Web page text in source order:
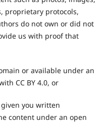
proprietary protocols,
do not own or did not
us with proof that
or available under an
CC BY 4.0, or
you written
content under an open